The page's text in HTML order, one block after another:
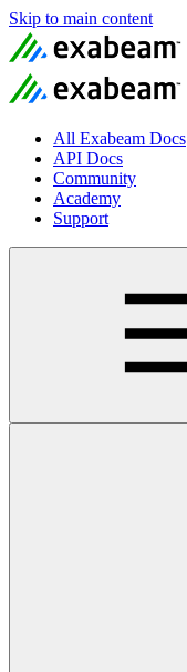
Skip to main content
All Exabeam Docs
API Docs
Community
Academy
Support